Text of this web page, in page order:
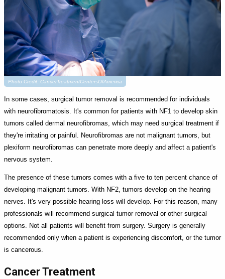
Photo Credit: CancerTreatmentCentersOfAmerica
In some cases, surgical tumor removal is recommended for individuals
with neurofibromatosis. It's common for patients with NF1 to develop skin
tumors called dermal neurofibromas, which may need surgical treatment if
they're irritating or painful. Neurofibromas are not malignant tumors, but
plexiform neurofibromas can penetrate more deeply and affect a patient's
nervous system.
The presence of these tumors comes with a five to ten percent chance of
developing malignant tumors. With NF2, tumors develop on the hearing
nerves. It's very possible hearing loss will develop. For this reason, many
professionals will recommend surgical tumor removal or other surgical
options. Not all patients will benefit from surgery. Surgery is generally
recommended only when a patient is experiencing discomfort, or the tumor
is cancerous.
Cancer Treatment